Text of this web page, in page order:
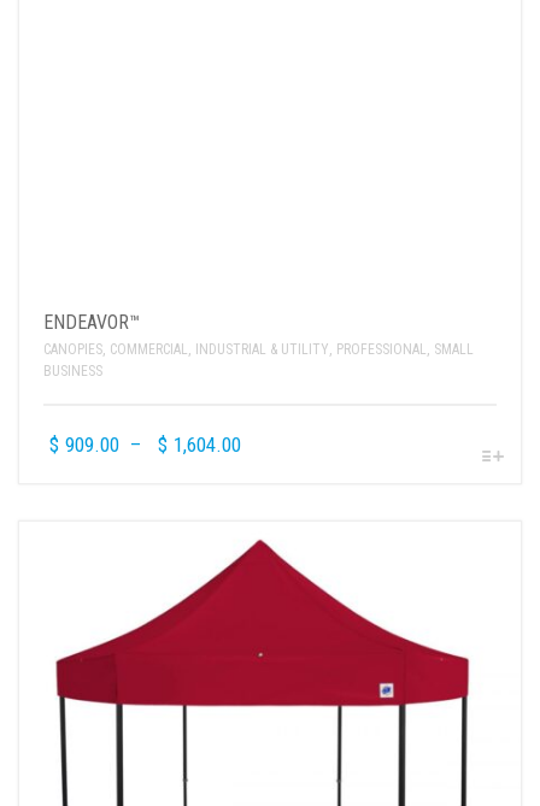
ENDEAVOR™
CANOPIES, COMMERCIAL, INDUSTRIAL & UTILITY, PROFESSIONAL, SMALL
BUSINESS
$ 909.00 – $ 1,604.00